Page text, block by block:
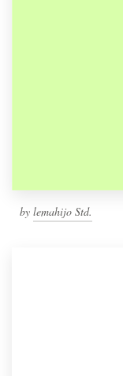
by lemahijo Std.